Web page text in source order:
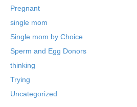
P
s
t
Pregnant
single mom
Single mom by Choice
Sperm and Egg Donors
thinking
Trying
Uncategorized